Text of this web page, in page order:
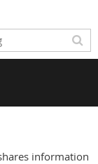
information